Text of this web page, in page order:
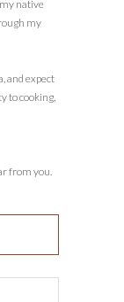
native
my
and expect
to cooking,
from you.